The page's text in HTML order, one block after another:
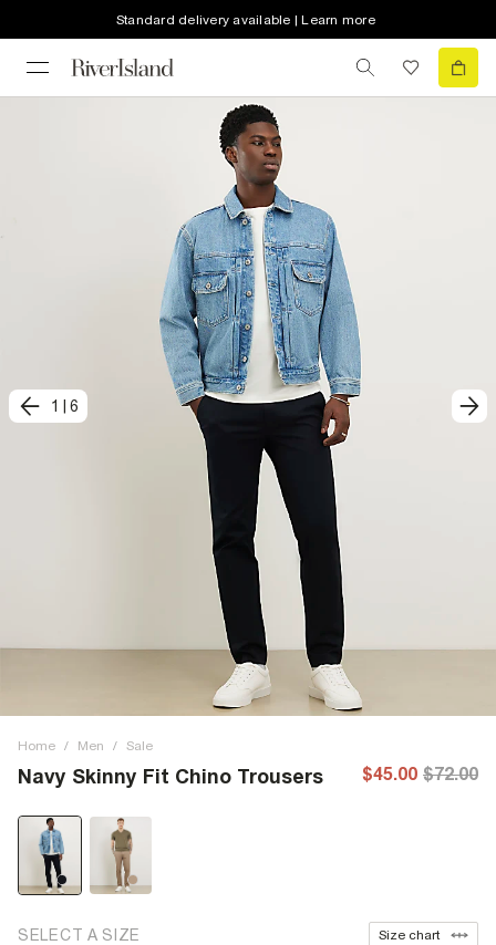
Standard delivery available | Learn more
1 6
Home / Men / Sale
Navy Skinny Fit Chino Trousers $45.00 $72.00
SELECT A SIZE Size chart